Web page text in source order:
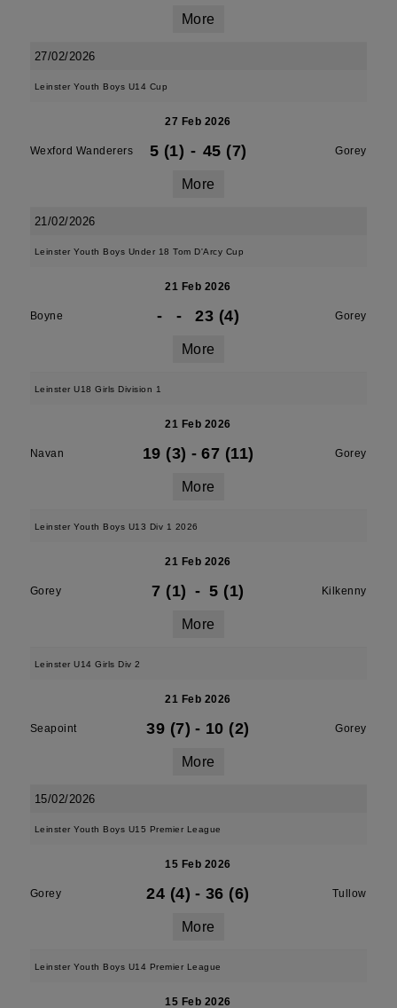
More
27/02/2026
Leinster Youth Boys U14 Cup
27 Feb 2026
Wexford Wanderers 5 (1) - 45 (7) Gorey
More
21/02/2026
Leinster Youth Boys Under 18 Tom D'Arcy Cup
21 Feb 2026
Boyne - - 23 (4) Gorey
More
Leinster U18 Girls Division 1
21 Feb 2026
Navan 19 (3) - 67 (11) Gorey
More
Leinster Youth Boys U13 Div 1 2026
21 Feb 2026
Gorey 7 (1) - 5 (1) Kilkenny
More
Leinster U14 Girls Div 2
21 Feb 2026
Seapoint 39 (7) - 10 (2) Gorey
More
15/02/2026
Leinster Youth Boys U15 Premier League
15 Feb 2026
Gorey 24 (4) - 36 (6) Tullow
More
Leinster Youth Boys U14 Premier League
15 Feb 2026